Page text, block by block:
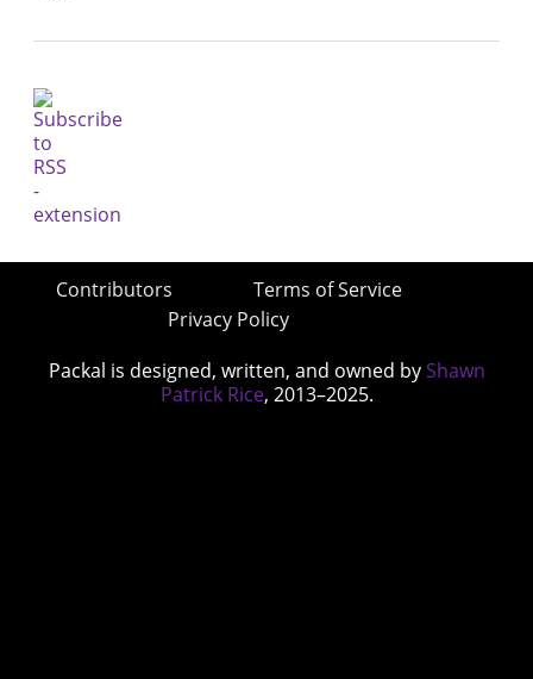
Contributors
Terms of Service
Privacy Policy
Packal is designed, written, and owned by Shawn
Patrick Rice, 2013–2025.